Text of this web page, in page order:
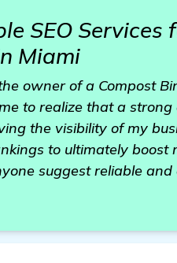
SEO
Miami
owner of a Compost
to realize that a
the visibility of my
to ultimately boost
suggest reliable